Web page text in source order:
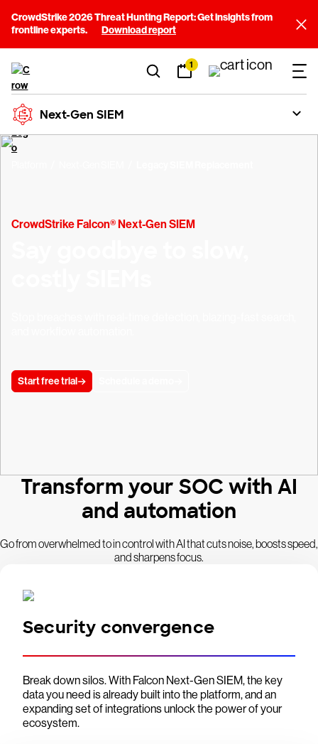
CrowdStrike 2026 Threat Hunting Report: Get insights from
frontline experts.
Download report
1
Next-Gen SIEM
CrowdStrike Falcon® Next-Gen SIEM
Start free trial
Transform your SOC with AI
and automation
Go from overwhelmed to in control with AI that cuts noise, boosts speed,
and sharpens focus.
Security convergence
Break down silos. With Falcon Next-Gen SIEM, the key
data you need is already built into the platform, and an
expanding set of integrations unlock the power of your
ecosystem.